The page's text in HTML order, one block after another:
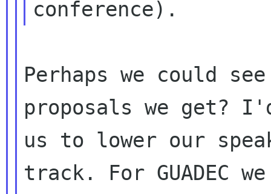
Perhaps we could
proposals we get?
us to lower our
track. For GUADEC